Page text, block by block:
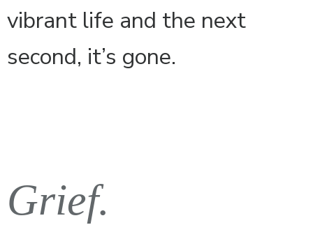
vibrant life and the next
second, it’s gone.
Grief.